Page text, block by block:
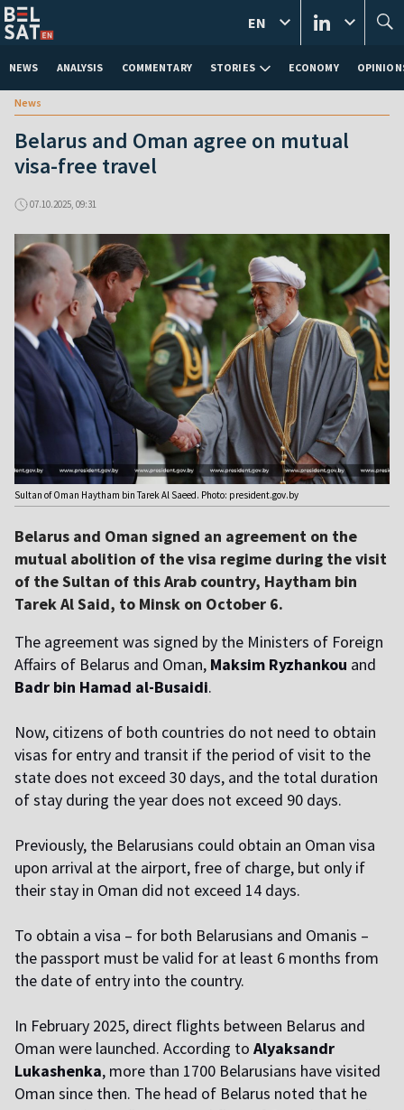
NEWS ANALYSIS COMMENTARY STORIES ECONOMY
EN
News
Belarus and Oman agree on mutual
visa-free travel
07.10.2025, 09:31
Sultan of Oman Haytham bin Tarek Al Saeed. Photo: president.gov.by
Belarus and Oman signed an agreement on the
mutual abolition of the visa regime during the visit
of the Sultan of this Arab country, Haytham bin
Tarek Al Said, to Minsk on October 6.
The agreement was signed by the Ministers of Foreign
Affairs of Belarus and Oman, Maksim Ryzhankou and
Badr bin Hamad al-Busaidi.
Now, citizens of both countries do not need to obtain
visas for entry and transit if the period of visit to the
state does not exceed 30 days, and the total duration
of stay during the year does not exceed 90 days.
Previously, the Belarusians could obtain an Oman visa
upon arrival at the airport, free of charge, but only if
their stay in Oman did not exceed 14 days.
To obtain a visa – for both Belarusians and Omanis –
the passport must be valid for at least 6 months from
the date of entry into the country.
In February 2025, direct flights between Belarus and
Oman were launched. According to Alyaksandr
Lukashenka, more than 1700 Belarusians have visited
Oman since then. The head of Belarus noted that he